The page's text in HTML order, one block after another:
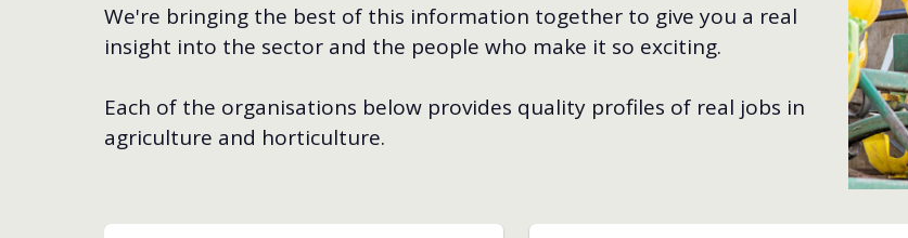
We're bringing the best of this information together to give you a real
insight into the sector and the people who make it so exciting.
Each of the organisations below provides quality profiles of real jobs in
agriculture and horticulture.